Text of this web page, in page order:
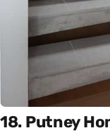
18. Putney